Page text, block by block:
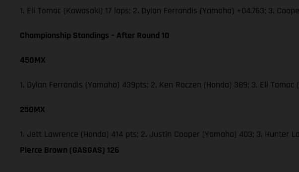
1. Eli Tomac (Kawasaki) 17 laps; 2. Dylan Ferrandis (Yamaha) +04.763; 3.
Championship Standings – After Round 10
450MX
1. Dylan Ferrandis (Yamaha) 439pts; 2. Ken Roczen (Honda) 389; 3. Eli
250MX
1. Jett Lawrence (Honda) 414 pts; 2. Justin Cooper (Yamaha) 403; 3. Hunter
Pierce Brown (GASGAS) 126